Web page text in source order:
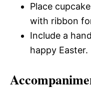
Place
with ribbon
Include a
happy Easter.